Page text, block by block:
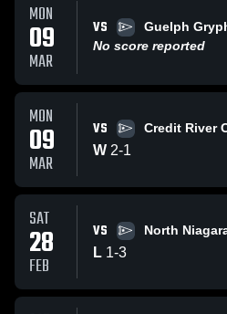
MON
09
MAR
VS
Guelph
No score reported
MON
09
MAR
VS Credit River
W 2-1
SAT
28
FEB
VS North
L 1-3